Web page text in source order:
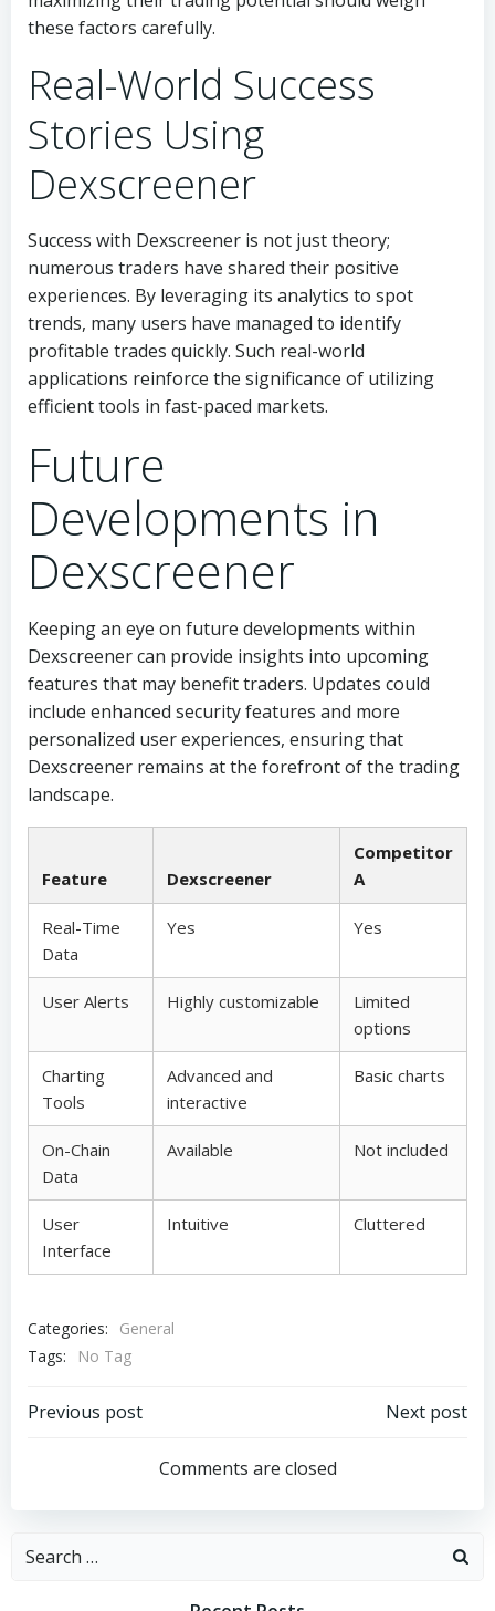
these factors carefully.
Real-World Success
Stories Using
Dexscreener
Success with Dexscreener is not just theory;
numerous traders have shared their positive
experiences. By leveraging its analytics to spot
trends, many users have managed to identify
profitable trades quickly. Such real-world
applications reinforce the significance of utilizing
efficient tools in fast-paced markets.
Future
Developments in
Dexscreener
Keeping an eye on future developments within
Dexscreener can provide insights into upcoming
features that may benefit traders. Updates could
include enhanced security features and more
personalized user experiences, ensuring that
Dexscreener remains at the forefront of the trading
landscape.
Feature Dexscreener
Competitor
A
Real-Time
Data
Yes Yes
User Alerts Highly customizable
Limited
options
Charting
Tools
Advanced and
interactive
Basic charts
On-Chain
Data
Available Not included
User
Interface
Intuitive Cluttered
Categories:
General
Tags:
No Tag
Post
navigation
Previous post
navigation
Next post
Comments are closed
Search